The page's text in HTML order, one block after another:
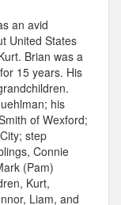
an avid
United States
Brian was a
15 years. His
his
of Wexford;
step
Connie
(Pam)
Kurt,
Liam, and